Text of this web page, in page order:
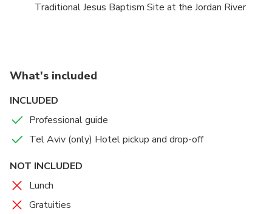
Traditional Jesus Baptism Site at the Jordan River
What's included
INCLUDED
Professional guide
Tel Aviv (only) Hotel pickup and drop-off
NOT INCLUDED
Lunch
Gratuities